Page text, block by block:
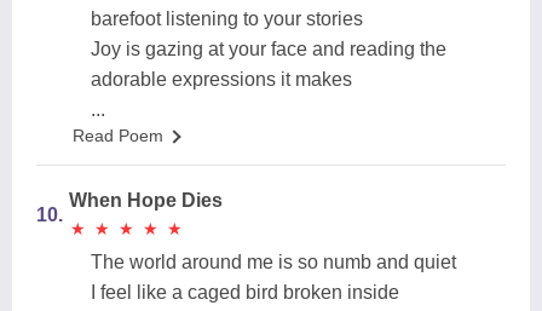
barefoot listening to your stories
Joy is gazing at your face and reading the
adorable expressions it makes
...
Read Poem
10.
When Hope Dies
★
★ ★
★ ★
★ ★
★ ★
★
The world around me is so numb and quiet
I feel like a caged bird broken inside